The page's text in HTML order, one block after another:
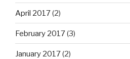
April 2017(2)
February 2017(3)
January 2017(2)